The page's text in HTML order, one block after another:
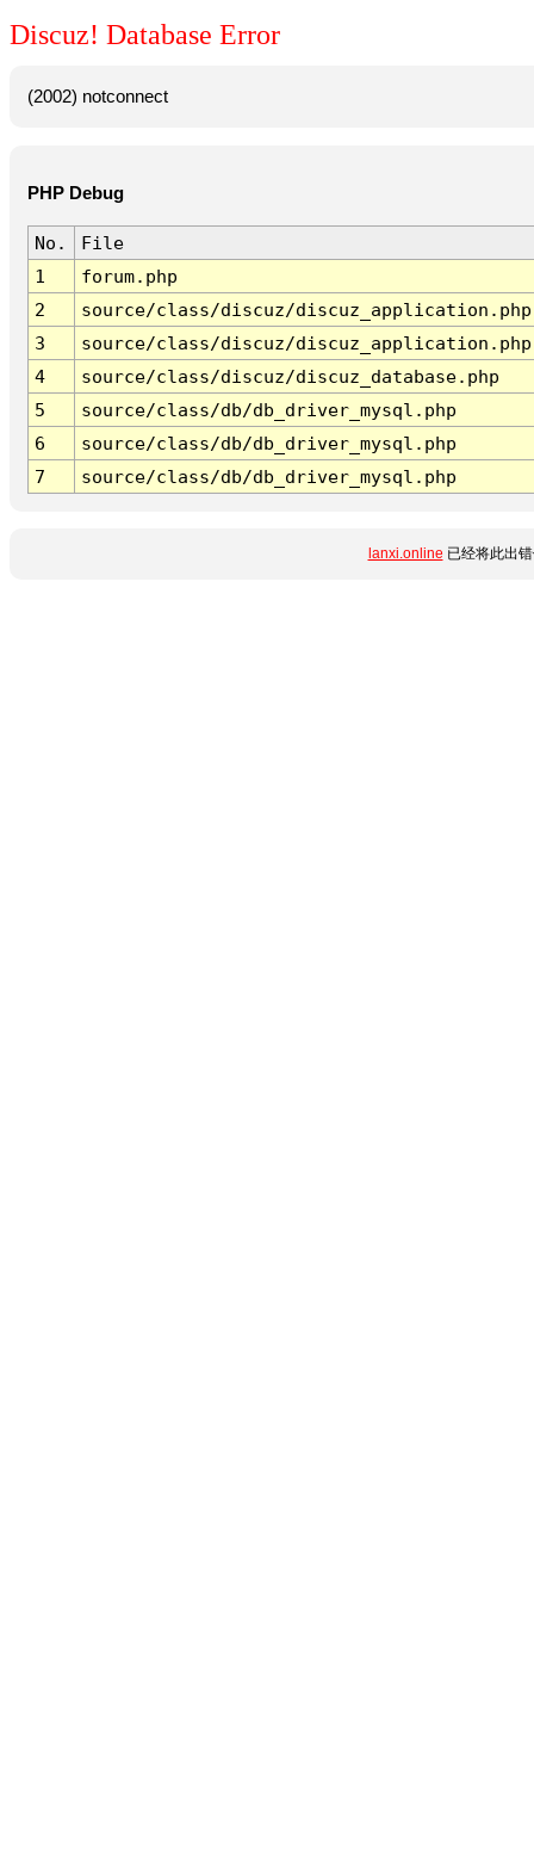
Discuz! Database Error
(2002) notconnect
PHP Debug
No.
File
1
forum.php
2
source/class/discuz/discuz_application.php
3
source/class/discuz/discuz_application.php
4
source/class/discuz/discuz_database.php
5
source/class/db/db_driver_mysql.php
6
source/class/db/db_driver_mysql.php
7
source/class/db/db_driver_mysql.php
lanxi.online 已经将此出